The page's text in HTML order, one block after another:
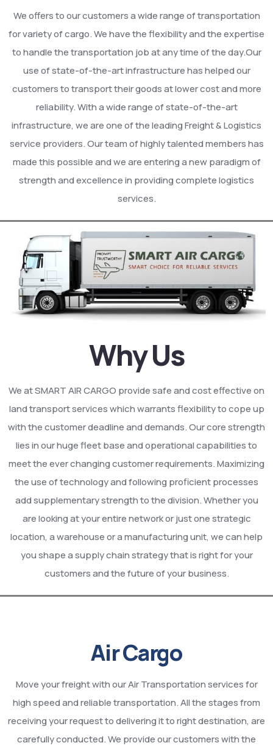
We offers to our customers a wide range of transportation
for variety of cargo. We have the flexibility and the expertise
to handle the transportation job at any time of the day.Our
use of state-of-the-art infrastructure has helped our
customers to transport their goods at lower cost and more
reliability. With a wide range of state-of-the-art
infrastructure, we are one of the leading Freight & Logistics
service providers. Our team of highly talented members has
made this possible and we are entering a new paradigm of
strength and excellence in providing complete logistics
services.
Why Us
We at SMART AIR CARGO provide safe and cost effective on
land transport services which warrants flexibility to cope up
with the customer deadline and demands. Our core strength
lies in our huge fleet base and operational capabilities to
meet the ever changing customer requirements. Maximizing
the use of technology and following proficient processes
add supplementary strength to the division. Whether you
are looking at your entire network or just one strategic
location, a warehouse or a manufacturing unit, we can help
you shape a supply chain strategy that is right for your
customers and the future of your business.
Air Cargo
Move your freight with our Air Transportation services for
high speed and reliable transportation. All the stages from
receiving your request to delivering it to right destination, are
carefully conducted. We provide our customers with the